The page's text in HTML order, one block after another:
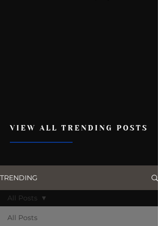
VIEW ALL TRENDING POSTS
TRENDING
All Posts
All Posts